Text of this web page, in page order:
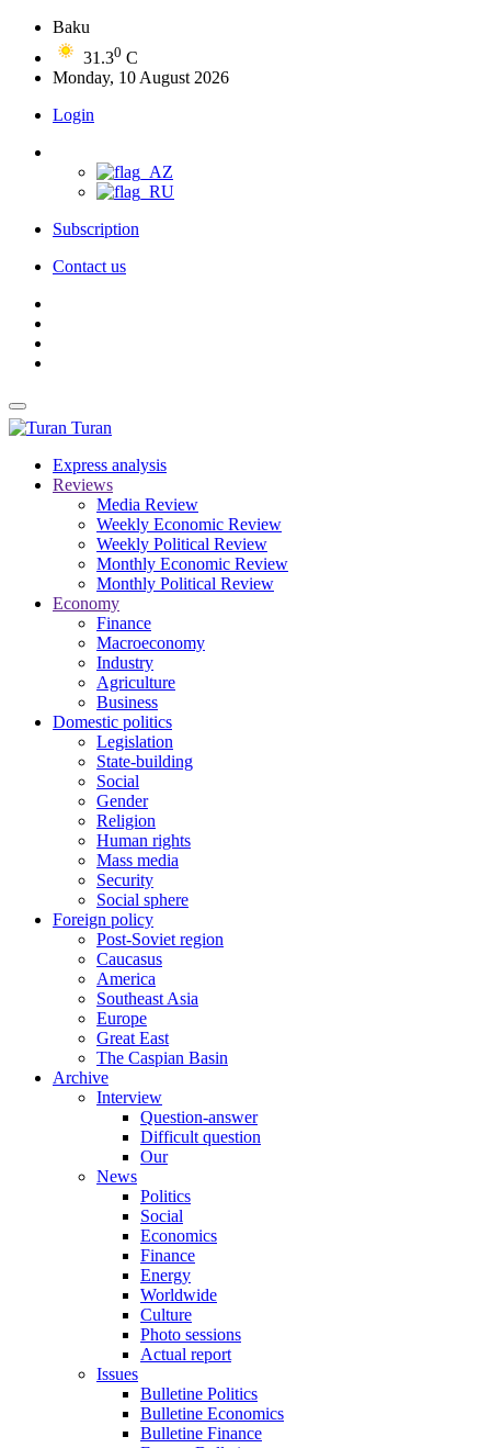
Baku
31.30 C
Monday, 10 August 2026
Login
Subscription
Contact us
Turan
Express analysis
Reviews
Media Review
Weekly Economic Review
Weekly Political Review
Monthly Economic Review
Monthly Political Review
Economy
Finance
Macroeconomy
Industry
Agriculture
Business
Domestic politics
Legislation
State-building
Social
Gender
Religion
Human rights
Mass media
Security
Social sphere
Foreign policy
Post-Soviet region
Caucasus
America
Southeast Asia
Europe
Great East
The Caspian Basin
Archive
Interview
Question-answer
Difficult question
Our
News
Politics
Social
Economics
Finance
Energy
Worldwide
Culture
Photo sessions
Actual report
Issues
Bulletine Politics
Bulletine Economics
Bulletine Finance